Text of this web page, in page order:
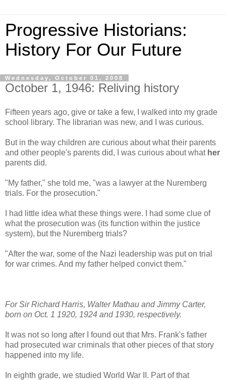
Progressive Historians:
History For Our Future
Wednesday, October 01, 2008
October 1, 1946: Reliving history
Fifteen years ago, give or take a few, I walked into my grade
school library. The librarian was new, and I was curious.
But in the way children are curious about what their parents
and other people's parents did, I was curious about what her
parents did.
"My father," she told me, "was a lawyer at the Nuremberg
trials. For the prosecution."
I had little idea what these things were. I had some clue of
what the prosecution was (its function within the justice
system), but the Nuremberg trials?
"After the war, some of the Nazi leadership was put on trial
for war crimes. And my father helped convict them."
For Sir Richard Harris, Walter Mathau and Jimmy Carter,
born on Oct. 1 1920, 1924 and 1930, respectively.
It was not so long after I found out that Mrs. Frank's father
had prosecuted war criminals that other pieces of that story
happened into my life.
In eighth grade, we studied World War II. Part of that